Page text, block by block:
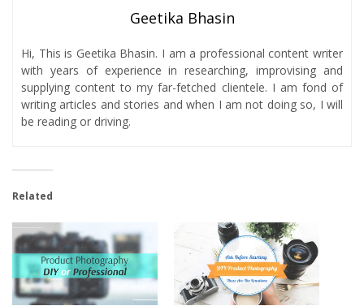
Geetika Bhasin
Hi, This is Geetika Bhasin. I am a professional content writer
with years of experience in researching, improvising and
supplying content to my far-fetched clientele. I am fond of
writing articles and stories and when I am not doing so, I will
be reading or driving.
Related